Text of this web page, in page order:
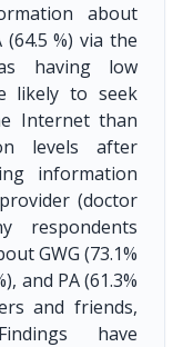
about
(64.5 %) via the
having low
likely to seek
Internet than
levels after
information
(doctor
respondents
GWG (73.1%
and PA (61.3%
and friends,
have